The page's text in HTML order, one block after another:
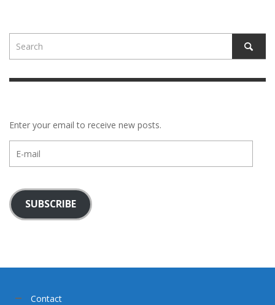
Enter your email to receive new posts.
mail
SUBSCRIBE
Contact